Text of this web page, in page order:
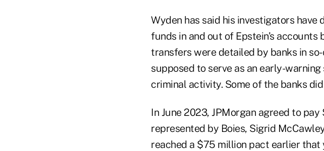
Wyden has said his investigators
funds in and out of Epstein’s accounts
transfers were detailed by banks in
supposed to serve as an early-
criminal activity. Some of the banks
In June 2023, JPMorgan agreed to
represented by Boies, Sigrid
reached a $75 million pact earlier that